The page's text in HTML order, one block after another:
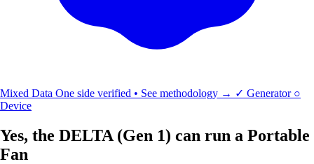
Mixed Data One side verified • See methodology → ✓ Generator ○
Device
Yes, the DELTA (Gen 1) can run a Portable
Fan